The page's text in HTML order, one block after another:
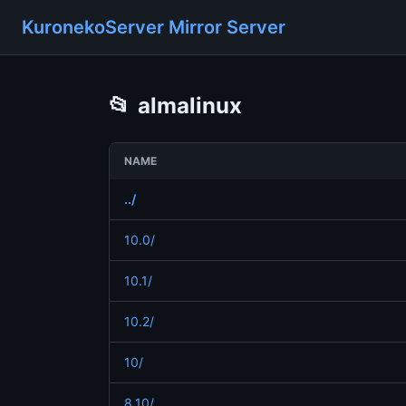
KuronekoServer Mirror Server
📂 almalinux
NAME
../
10.0/
10.1/
10.2/
10/
8.10/